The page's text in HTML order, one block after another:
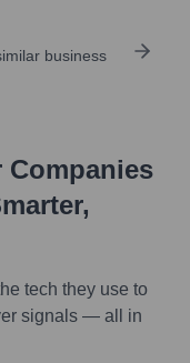
business
Companies
tech they use to
signals — all in